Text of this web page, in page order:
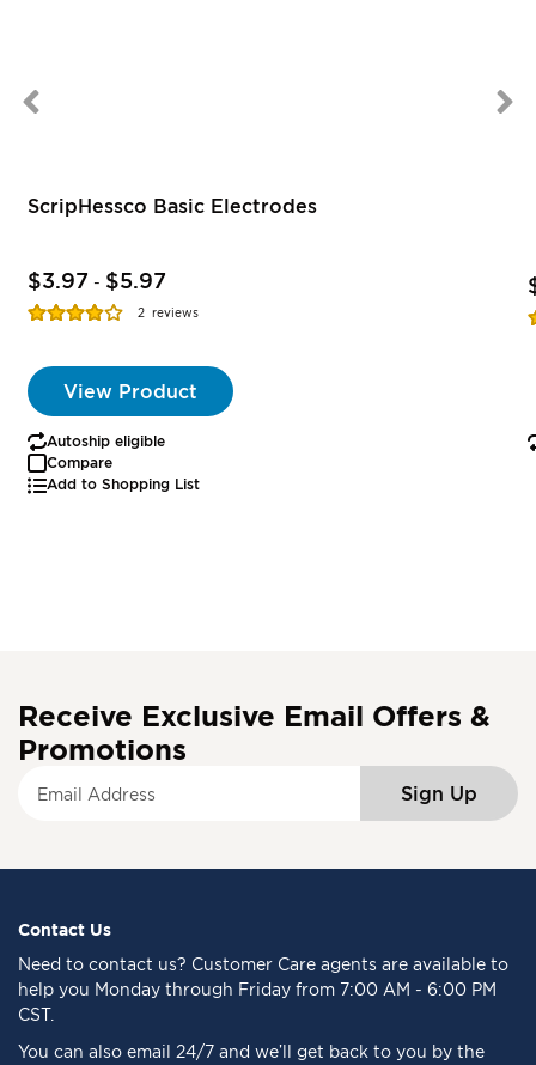
ScripHessco Basic Electrodes
$3.97 - $5.97
Rating:
2 reviews
View Product
Autoship eligible
Compare
Add to Shopping List
Receive Exclusive Email Offers &
Promotions
f
o
r
O
r
Sign Up
Contact Us
Need to contact us? Customer Care agents are available to
help you Monday through Friday from 7:00 AM - 6:00 PM
CST.
You can also email 24/7 and we’ll get back to you by the